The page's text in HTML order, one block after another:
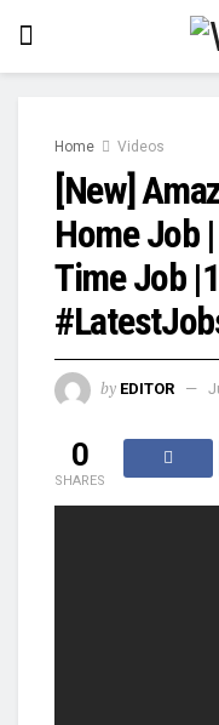
Home Videos
[New]
Home Job
Time Job
by EDITOR
0
SHARES